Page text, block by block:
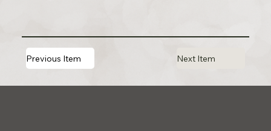
Previous Item Next Item